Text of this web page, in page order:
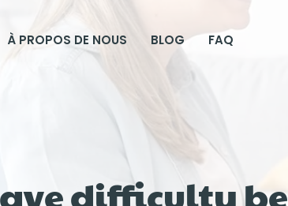
À PROPOS DE NOUS BLOG FAQ
difficulty